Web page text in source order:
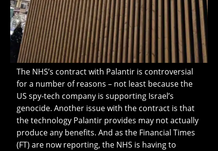
The NHS’s contract with Palantir is controversial
for a number of reasons – not least because the
US spy-tech company is supporting Israel’s
genocide. Another issue with the contract is that
the technology Palantir provides may not actually
produce any benefits. And as the Financial Times
(FT) are now reporting, the NHS is having to